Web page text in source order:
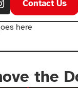
Contact Us
here
the